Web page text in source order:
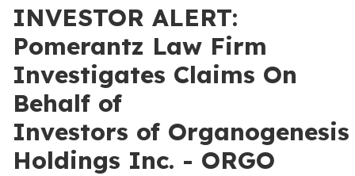
INVESTOR ALERT:
Pomerantz Law Firm
Investigates Claims On
Behalf of
Investors of Organogenesis
Holdings Inc. - ORGO